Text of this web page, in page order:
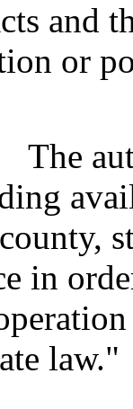
and
or
in
law."